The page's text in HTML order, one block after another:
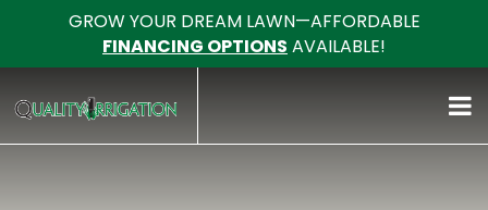
GROW YOUR DREAM LAWN—AFFORDABLE
FINANCING OPTIONS AVAILABLE!